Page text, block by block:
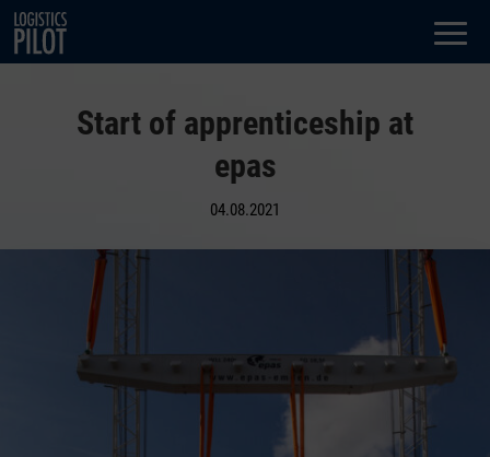
Dialog
window
Start of apprenticeship at
epas
04.08.2021